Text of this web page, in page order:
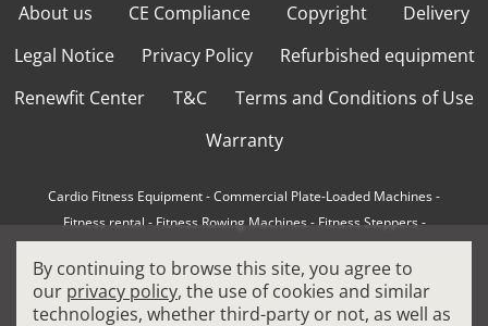
About us CE Compliance Copyright
Delivery
Legal Notice
Privacy Policy
Refurbished equipment
Renewfit Center
T&C
Terms and Conditions of Use
Warranty
Cardio Fitness Equipment-Commercial Plate-Loaded Machines-
Fitness rental-Fitness Rowing Machines-Fitness Steppers-
How to choose a professional treadmill-Indoor Cycling Bikes
Matrix Fitness Equipment-Precor Fitness Equipment -
By continuing to browse this site, you agree to
our privacy policy, the use of cookies and similar
technologies, whether third-party or not, as well as